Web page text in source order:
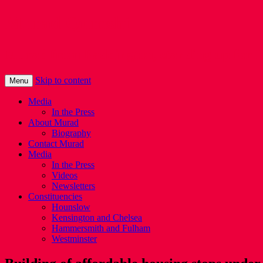
Menu Skip to content
Media
In the Press
About Murad
Biography
Contact Murad
Media
In the Press
Videos
Newsletters
Constituencies
Hounslow
Kensington and Chelsea
Hammersmith and Fulham
Westminster